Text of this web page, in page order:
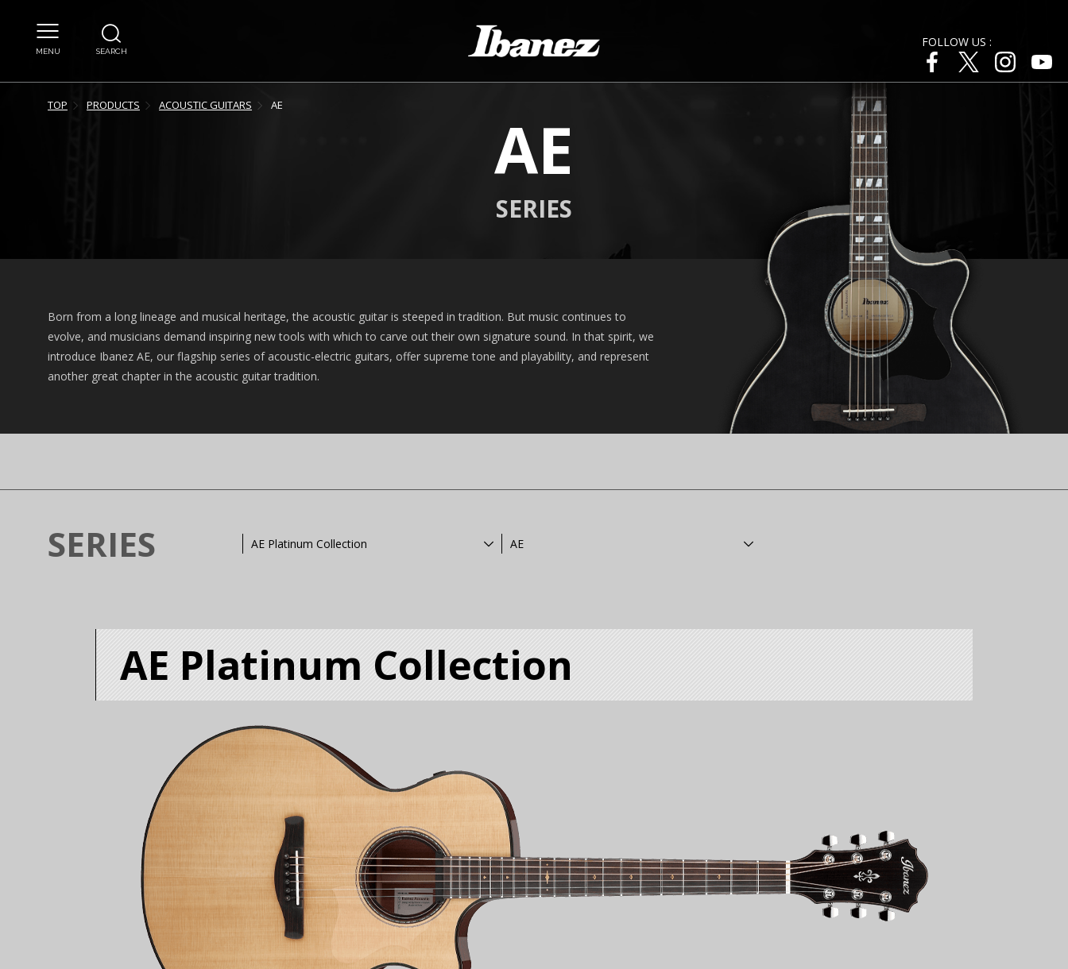
MENU SEARCH
FOLLOW US :
TOP PRODUCTS ACOUSTIC GUITARS AE
AE
SERIES
Born from a long lineage and musical heritage, the acoustic guitar is steeped in tradition. But music continues to
evolve, and musicians demand inspiring new tools with which to carve out their own signature sound. In that spirit, we
introduce Ibanez AE, our flagship series of acoustic-electric guitars, offer supreme tone and playability, and represent
another great chapter in the acoustic guitar tradition.
SERIES AE Platinum Collection AE
AE Platinum Collection